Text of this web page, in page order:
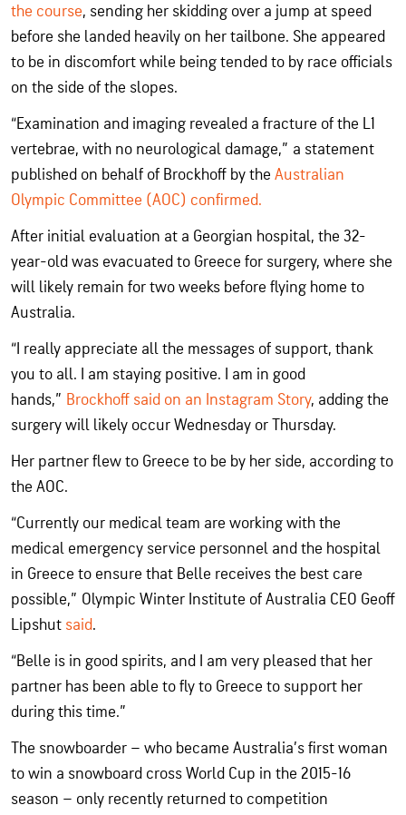
the course, sending her skidding over a jump at speed
before she landed heavily on her tailbone. She appeared
to be in discomfort while being tended to by race officials
on the side of the slopes.
“Examination and imaging revealed a fracture of the L1
vertebrae, with no neurological damage,” a statement
published on behalf of Brockhoff by the Australian
Olympic Committee (AOC) confirmed.
After initial evaluation at a Georgian hospital, the 32-
year-old was evacuated to Greece for surgery, where she
will likely remain for two weeks before flying home to
Australia.
“I really appreciate all the messages of support, thank
you to all. I am staying positive. I am in good
hands,” Brockhoff said on an Instagram Story, adding the
surgery will likely occur Wednesday or Thursday.
Her partner flew to Greece to be by her side, according to
the AOC.
“Currently our medical team are working with the
medical emergency service personnel and the hospital
in Greece to ensure that Belle receives the best care
possible,” Olympic Winter Institute of Australia CEO Geoff
Lipshut said.
“Belle is in good spirits, and I am very pleased that her
partner has been able to fly to Greece to support her
during this time.”
The snowboarder – who became Australia’s first woman
to win a snowboard cross World Cup in the 2015-16
season – only recently returned to competition